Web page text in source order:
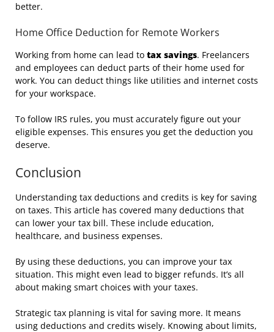
better.
Home Office Deduction for Remote Workers
Working from home can lead to tax savings. Freelancers
and employees can deduct parts of their home used for
work. You can deduct things like utilities and internet costs
for your workspace.
To follow IRS rules, you must accurately figure out your
eligible expenses. This ensures you get the deduction you
deserve.
Conclusion
Understanding tax deductions and credits is key for saving
on taxes. This article has covered many deductions that
can lower your tax bill. These include education,
healthcare, and business expenses.
By using these deductions, you can improve your tax
situation. This might even lead to bigger refunds. It’s all
about making smart choices with your taxes.
Strategic tax planning is vital for saving more. It means
using deductions and credits wisely. Knowing about limits,